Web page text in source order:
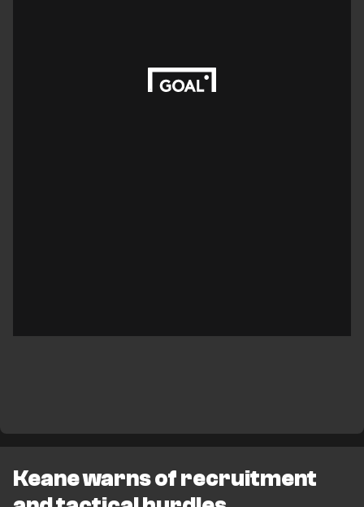
Keane warns of recruitment